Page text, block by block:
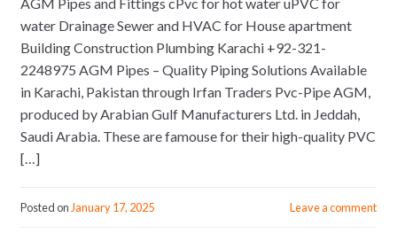
water Drainage Sewer and HVAC for House apartment
Building Construction Plumbing Karachi +92-321-
2248975 AGM Pipes – Quality Piping Solutions Available
in Karachi, Pakistan through Irfan Traders Pvc-Pipe AGM,
produced by Arabian Gulf Manufacturers Ltd. in Jeddah,
Saudi Arabia. These are famouse for their high-quality PVC
[…]
Posted on January 17, 2025 Leave a comment